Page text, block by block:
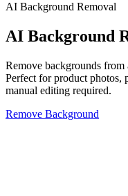
AI Background Removal
AI Background
Remove backgrounds
Perfect for product photos,
manual editing required.
Remove Background